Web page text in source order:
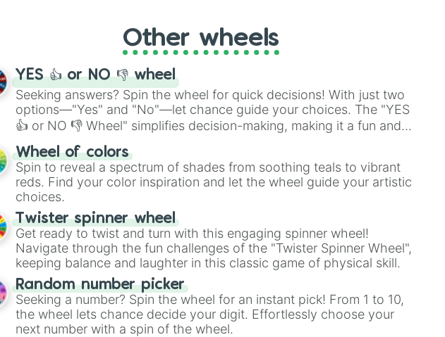
), video games (Kratos,Doom Slayer
Skibidi Toilet multiverse.
Other wheels
YES 👍 or NO 👎 wheel
Seeking answers? Spin the wheel for quick decisions! With just two
options—"Yes" and "No"—let chance guide your choices. The "YES
👍 or NO 👎 Wheel" simplifies decision-making, making it a fun and
easy way to find your answer.
Wheel of colors
Spin to reveal a spectrum of shades from soothing teals to vibrant
reds. Find your color inspiration and let the wheel guide your artistic
choices.
Twister spinner wheel
Get ready to twist and turn with this engaging spinner wheel!
Navigate through the fun challenges of the "Twister Spinner Wheel",
keeping balance and laughter in this classic game of physical skill.
Random number picker
Seeking a number? Spin the wheel for an instant pick! From 1 to 10,
the wheel lets chance decide your digit. Effortlessly choose your
next number with a spin of the wheel.